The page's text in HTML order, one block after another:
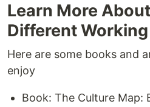
Learn More
Different
Here are some books and
enjoy
Book: The Culture Map: